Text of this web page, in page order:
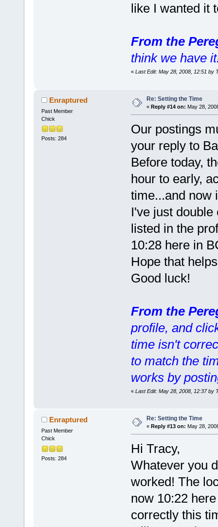
like I wanted it
From the
think we have
« Last Edit: May 28, 2008, 12:51 by
Enraptured
Past Member
Chick
Posts: 284
Re: Setting the Time
« Reply #14 on: May 28,
Our postings
your reply to
Before today,
hour to early,
time...and now
I've just
listed in the
10:28 here in
Hope that
Good luck!
From the
profile, and
time isn't
to match the
works by
« Last Edit: May 28, 2008, 12:37 by
Enraptured
Past Member
Chick
Posts: 284
Re: Setting the Time
« Reply #13 on: May 28,
Hi Tracy,
Whatever you
worked! The
now 10:22
correctly this